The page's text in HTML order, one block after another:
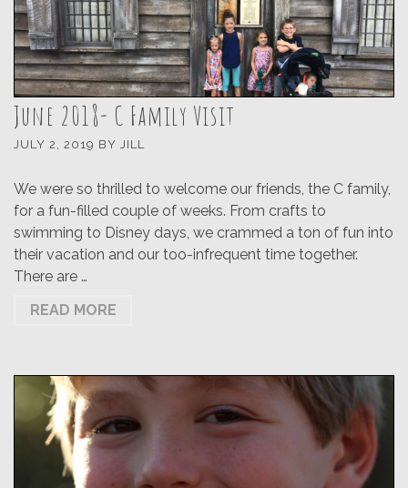
June 2018- C Family Visit
JULY 2, 2019 BY JILL
We were so thrilled to welcome our friends, the C family,
for a fun-filled couple of weeks. From crafts to
swimming to Disney days, we crammed a ton of fun into
their vacation and our too-infrequent time together.
There are …
READ MORE